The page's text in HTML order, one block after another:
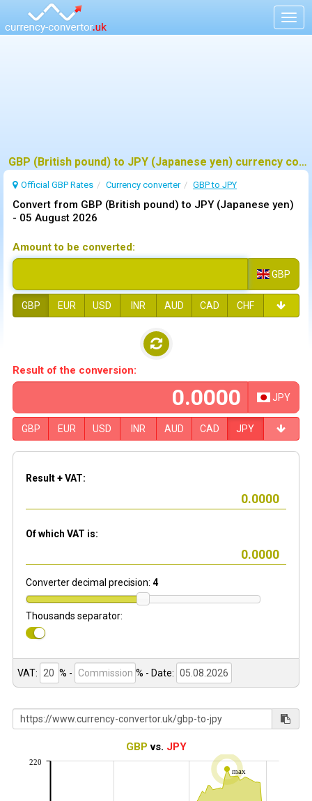
GBP (British pound) to JPY (Japanese yen) currency converter
Official GBP Rates Currency converter GBP to JPY
Convert from GBP (British pound) to JPY (Japanese yen)
- 05 August 2026
Amount to be converted:
GBP
GBP EUR USD INR AUD CAD CHF
Result of the conversion:
JPY
GBP EUR USD INR AUD CAD JPY
Result + VAT:
Of which VAT is:
Converter decimal precision: 4
Thousands separator:
VAT: % - % - Date:
GBP vs. JPY
max
220